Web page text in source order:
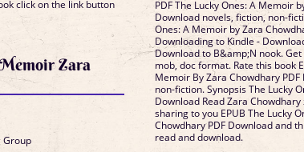
click on the link button
Zara
Group
PDF The Lucky Ones: A Memoir
Download novels, fiction, non-
Ones: A Memoir by Zara
Downloading to Kindle -
Download to B&amp;N nook.
mob, doc format. Rate this book
Memoir By Zara Chowdhary
non-fiction. Synopsis The Lucky
Download Read Zara
sharing to you EPUB The Lucky
Chowdhary PDF Download and
read and download.